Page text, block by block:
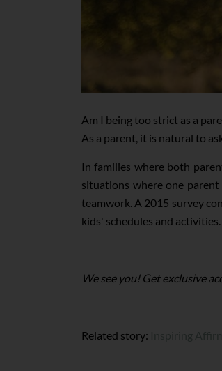
Am I being too strict as a
As a parent, it is natural to
In families where both
situations where one
teamwork. A 2015 survey
kids' schedules and
We see you! Get exclusive
Related story: